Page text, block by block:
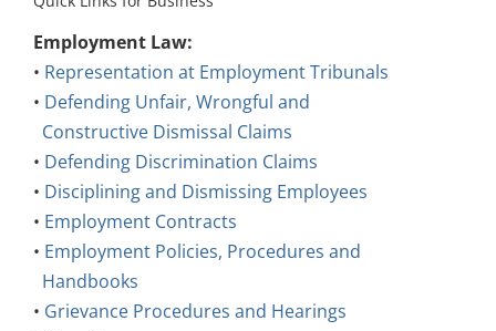
•Representation at Employment Tribunals
• Defending Unfair, Wrongful and
Constructive Dismissal Claims
•Defending Discrimination Claims
• Disciplining and Dismissing Employees
• Employment Contracts
• Employment Policies, Procedures and
Handbooks
•Grievance Procedures and Hearings
Other Areas: